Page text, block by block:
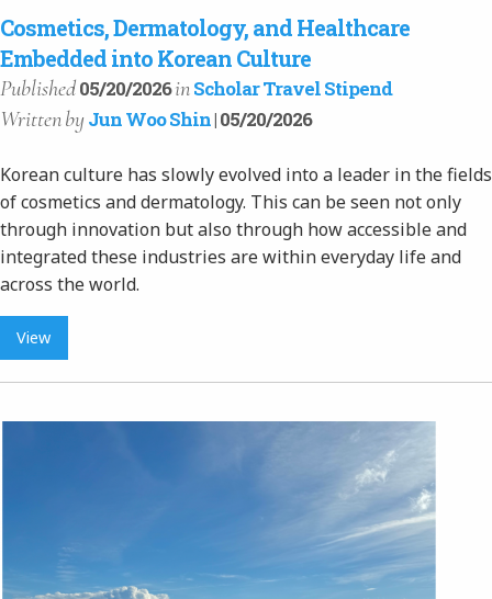
Cosmetics, Dermatology, and Healthcare
Embedded into Korean Culture
Published05/20/2026inScholar Travel Stipend
Writtenby Jun Woo Shin| 05/20/2026
Korean culture has slowly evolved into a leader in the fields
of cosmetics and dermatology. This can be seen not only
through innovation but also through how accessible and
integrated these industries are within everyday life and
across the world.
View